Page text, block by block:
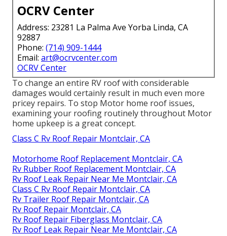
OCRV Center
Address: 23281 La Palma Ave Yorba Linda, CA
92887
Phone: (714) 909-1444
Email: art@ocrvcenter.com
OCRV Center
To change an entire RV roof with considerable
damages would certainly result in much even more
pricey repairs. To stop Motor home roof issues,
examining your roofing routinely throughout Motor
home upkeep is a great concept.
Class C Rv Roof Repair Montclair, CA
Motorhome Roof Replacement Montclair, CA
Rv Rubber Roof Replacement Montclair, CA
Rv Roof Leak Repair Near Me Montclair, CA
Class C Rv Roof Repair Montclair, CA
Rv Trailer Roof Repair Montclair, CA
Rv Roof Repair Montclair, CA
Rv Roof Repair Fiberglass Montclair, CA
Rv Roof Leak Repair Near Me Montclair, CA